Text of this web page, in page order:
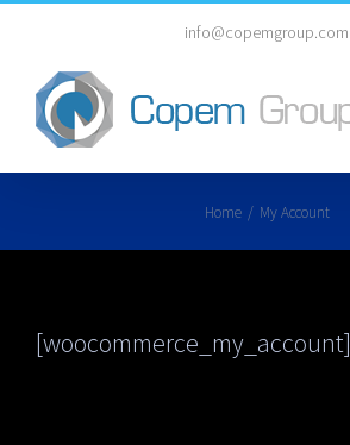
info@copemgroup.com
Home / My Account
[woocommerce_my_account]